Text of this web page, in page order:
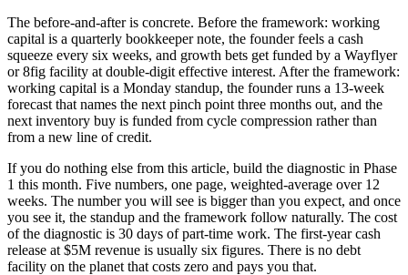
The before-and-after is concrete. Before the framework: working
capital is a quarterly bookkeeper note, the founder feels a cash
squeeze every six weeks, and growth bets get funded by a Wayflyer
or 8fig facility at double-digit effective interest. After the framework:
working capital is a Monday standup, the founder runs a 13-week
forecast that names the next pinch point three months out, and the
next inventory buy is funded from cycle compression rather than
from a new line of credit.
If you do nothing else from this article, build the diagnostic in Phase
1 this month. Five numbers, one page, weighted-average over 12
weeks. The number you will see is bigger than you expect, and once
you see it, the standup and the framework follow naturally. The cost
of the diagnostic is 30 days of part-time work. The first-year cash
release at $5M revenue is usually six figures. There is no debt
facility on the planet that costs zero and pays you that.